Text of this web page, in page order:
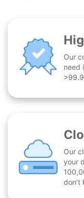
Our
need
Our
your
don't